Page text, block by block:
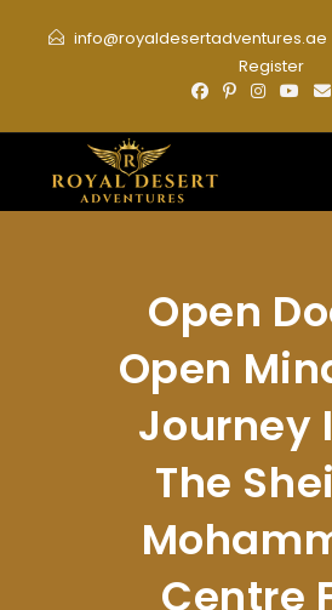
info@royaldesertadventures.ae
Register
Open
Open
Journey
The
Centre